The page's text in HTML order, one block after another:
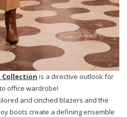
Collection is a directive outlook for
office wardrobe!
and cinched blazers and the
boots create a defining ensemble